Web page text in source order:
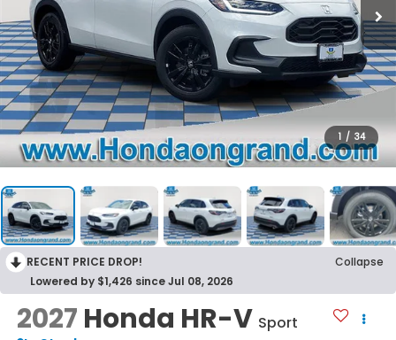
1 / 34
RECENT PRICE DROP!
Collapse
Lowered by $1,426 since Jul 08, 2026
2027 Honda HR-V Sport